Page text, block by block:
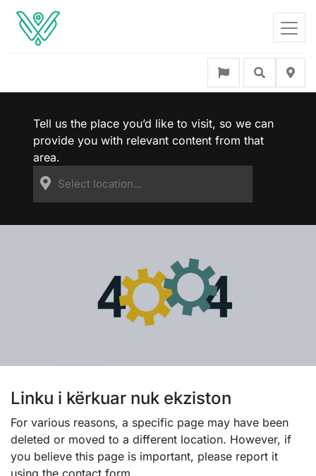
Tell us the place you’d like to visit, so we can
provide you with relevant content from that
area.
Linku i kërkuar nuk ekziston
For various reasons, a specific page may have been
deleted or moved to a different location. However, if
you believe this page is important, please report it
using the contact form.